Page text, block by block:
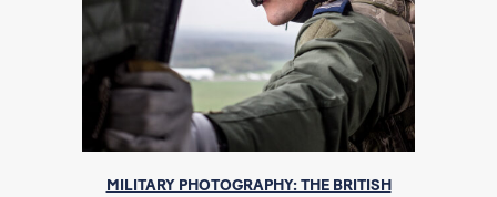
MILITARY PHOTOGRAPHY: THE BRITISH